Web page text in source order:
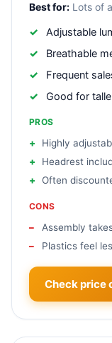
Best for: Lots of
Adjustable
Breathable
Frequent
Good for
PROS
Highly
Headrest
Often
CONS
Assembly
Plastics feel
Check price